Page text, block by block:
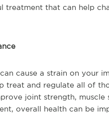
treatment that can help
cause a strain on your
treat and regulate all of
joint strength, muscle
overall health can be